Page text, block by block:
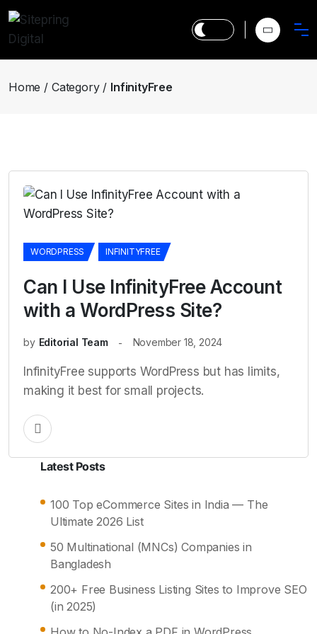
Home Category InfinityFree
WORDPRESS INFINITYFREE
Can I Use InfinityFree Account
with a WordPress Site?
by Editorial Team November 18, 2024
InfinityFree supports WordPress but has limits,
making it best for small projects.
Latest Posts
100 Top eCommerce Sites in India — The
Ultimate 2026 List
50 Multinational (MNCs) Companies in
Bangladesh
200+ Free Business Listing Sites to Improve SEO
(in 2025)